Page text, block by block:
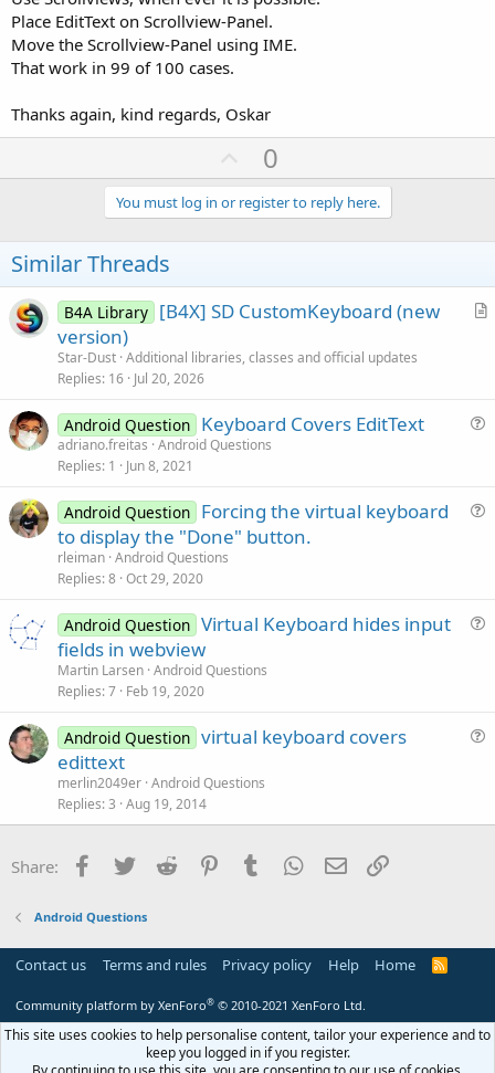
Place EditText on Scrollview-Panel.
Move the Scrollview-Panel using IME.
That work in 99 of 100 cases.
Thanks again, kind regards, Oskar
U
p
v
o
e
0
You must log in or register to reply here.
Similar Threads
A
B4A Library [B4X] SD CustomKeyboard (new
version)
Star-Dust Additional libraries, classes and official updates
Replies 16 Jul 20, 2026
Android Question Keyboard Covers EditText
adriano.freitas Android Questions
Replies 1 Jun 8, 2021
Android Question Forcing the virtual keyboard
to display the "Done" button.
rleiman Android Questions
Replies 8 Oct 29, 2020
Android Question Virtual Keyboard hides input
fields in webview
Martin Larsen Android Questions
Replies 7 Feb 19, 2020
t
Android Question virtual keyboard covers
edittext
merlin2049er Android Questions
Replies 3 Aug 19, 2014
Share: Facebook
Twitter Reddit PinterestTumblr WhatsApp
Email
Android Questions
Contact us Terms and rules Privacy policy Help Home
R
Community platform by XenForo® © 2010-2021 XenForo Ltd.
This site uses cookies to help personalise content, tailor your experience and to
keep you logged in if you register.